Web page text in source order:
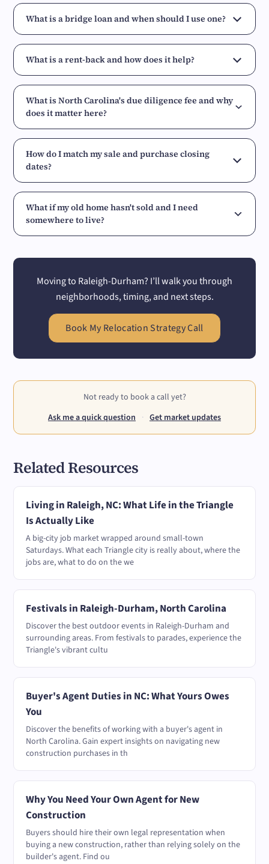
What is a bridge loan and when should I use one?
What is a rent-back and how does it help?
What is North Carolina's due diligence fee and why
does it matter here?
How do I match my sale and purchase closing
dates?
What if my old home hasn't sold and I need
somewhere to live?
Moving to Raleigh-Durham? I’ll walk you through
neighborhoods, timing, and next steps.
Book My Relocation Strategy Call
Not ready to book a call yet?
Ask me a quick question · Get market updates
Related Resources
Living in Raleigh, NC: What Life in the Triangle
Is Actually Like
A big-city job market wrapped around small-town
Saturdays. What each Triangle city is really about, where the
jobs are, what to do on the we
Festivals in Raleigh-Durham, North Carolina
Discover the best outdoor events in Raleigh-Durham and
surrounding areas. From festivals to parades, experience the
Triangle's vibrant cultu
Buyer's Agent Duties in NC: What Yours Owes
You
Discover the benefits of working with a buyer's agent in
North Carolina. Gain expert insights on navigating new
construction purchases in th
Why You Need Your Own Agent for New
Construction
Buyers should hire their own legal representation when
buying a new construction, rather than relying solely on the
builder's agent. Find ou